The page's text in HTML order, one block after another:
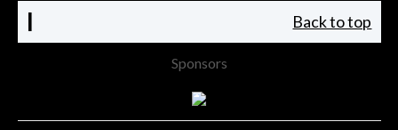
I Back to top
Sponsors